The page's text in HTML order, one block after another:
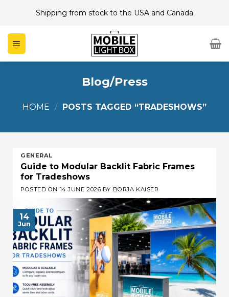
content
Shipping from stock to the USA and Canada
Blog/Press
HOME / POSTS TAGGED “TRADESHOWS”
GENERAL
Guide to Modular Backlit Fabric Frames
for Tradeshows
POSTED ON 14 JUNE 2026 BY BORJA KAISER
14
Jun